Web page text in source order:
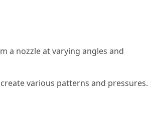
a nozzle at varying angles and
various patterns and pressures.